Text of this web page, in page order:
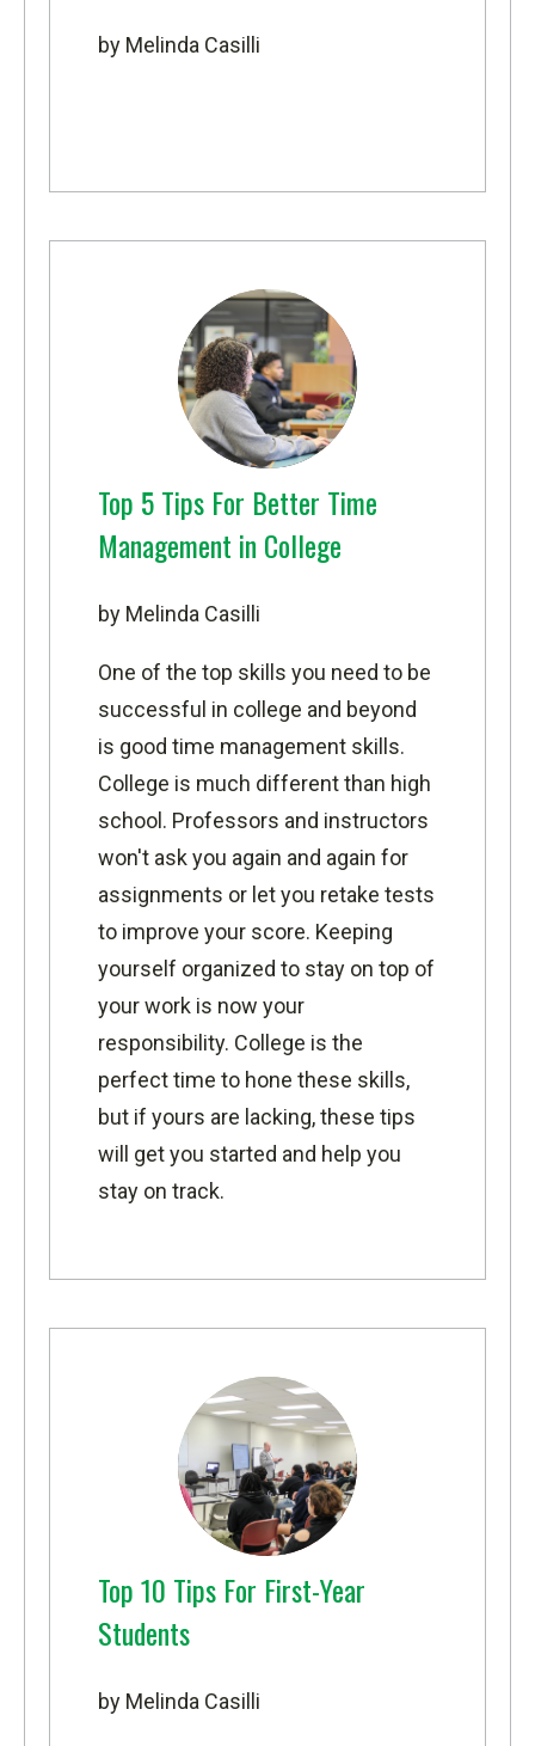
by Melinda Casilli
Top 5 Tips For Better Time
Management in College
by Melinda Casilli
One of the top skills you need to be
successful in college and beyond
is good time management skills.
College is much different than high
school. Professors and instructors
won't ask you again and again for
assignments or let you retake tests
to improve your score. Keeping
yourself organized to stay on top of
your work is now your
responsibility. College is the
perfect time to hone these skills,
but if yours are lacking, these tips
will get you started and help you
stay on track.
Top 10 Tips For First-Year
Students
by Melinda Casilli